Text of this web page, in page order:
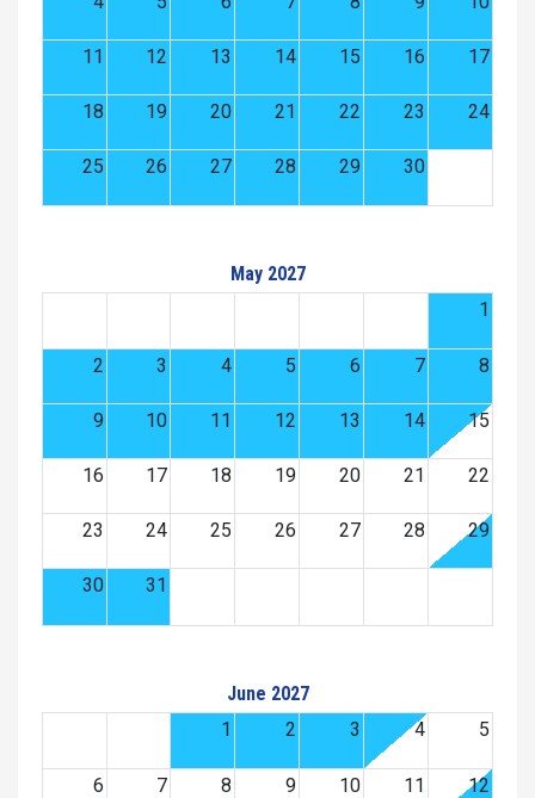
11 12 13 14 15 16 17
18 19 20 21 22 23 24
25 26 27 28 29 30
May 2027
1
2 3 4 5 6 7 8
9 10 11 12 13 14 15
16 17 18 19 20 21 22
23 24 25 26 27 28 29
30 31
June 2027
1
2 3 4 5
6 7 8 9 10 11 12